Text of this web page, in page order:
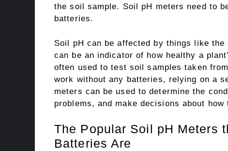
the soil sample. Soil pH meters need to
batteries.
Soil pH can be affected by things like
can be an indicator of how healthy a
often used to test soil samples taken
work without any batteries, relying on a
meters can be used to determine the
problems, and make decisions about how
The Popular Soil pH Meters
Batteries Are